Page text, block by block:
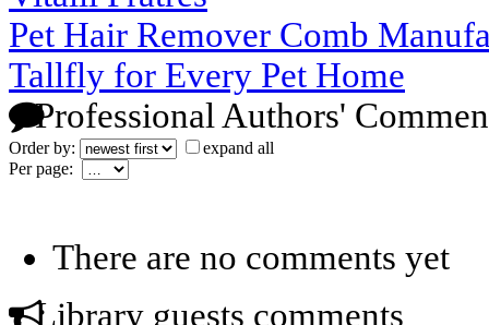
Pet Hair Remover Comb
Tallfly for Every Pet Home
Professional Authors'
Order by:
expand all
Per page:
There are no comments yet
Library guests comments